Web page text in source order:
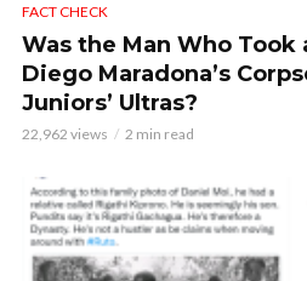
FACT CHECK
Was the Man Who Took
Diego Maradona’s
Juniors’ Ultras?
22,962 views 2 min read